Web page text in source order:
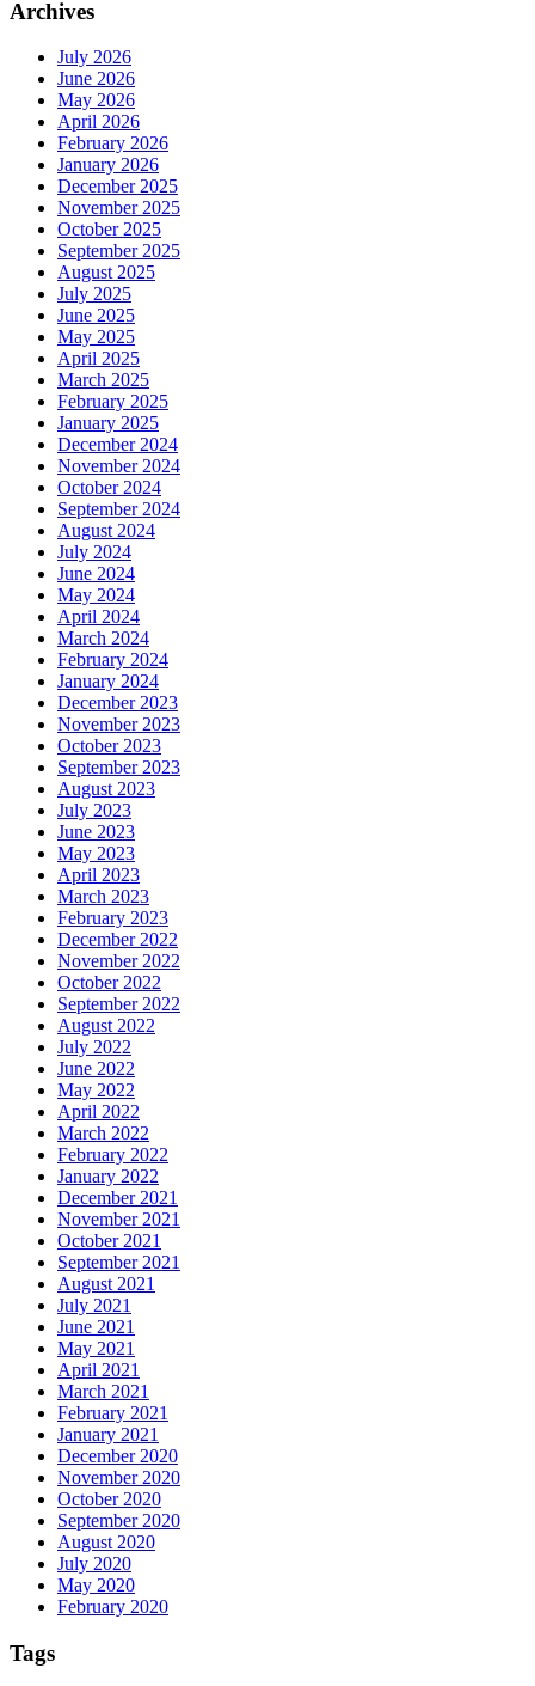
Archives
July 2026
June 2026
May 2026
April 2026
February 2026
January 2026
December 2025
November 2025
October 2025
September 2025
August 2025
July 2025
June 2025
May 2025
April 2025
March 2025
February 2025
January 2025
December 2024
November 2024
October 2024
September 2024
August 2024
July 2024
June 2024
May 2024
April 2024
March 2024
February 2024
January 2024
December 2023
November 2023
October 2023
September 2023
August 2023
July 2023
June 2023
May 2023
April 2023
March 2023
February 2023
December 2022
November 2022
October 2022
September 2022
August 2022
July 2022
June 2022
May 2022
April 2022
March 2022
February 2022
January 2022
December 2021
November 2021
October 2021
September 2021
August 2021
July 2021
June 2021
May 2021
April 2021
March 2021
February 2021
January 2021
December 2020
November 2020
October 2020
September 2020
August 2020
July 2020
May 2020
February 2020
Tags